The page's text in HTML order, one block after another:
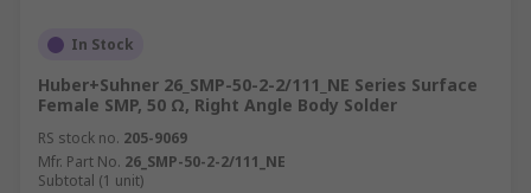
In Stock
Huber+Suhner 26_SMP-50-2-2/111_NE Series Surface
Female SMP, 50 Ω, Right Angle Body Solder
RS stock no. 205-9069
Mfr. Part No. 26_SMP-50-2-2/111_NE
Subtotal (1 unit)